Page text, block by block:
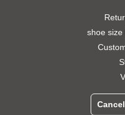
shoe size